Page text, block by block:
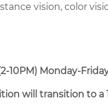
vision, color
10PM) Monday-
will transition to